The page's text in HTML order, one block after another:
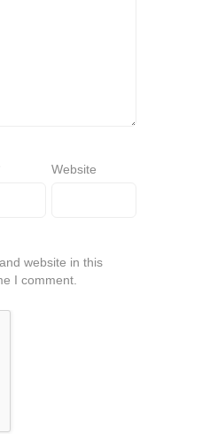
Website
website in this
I comment.